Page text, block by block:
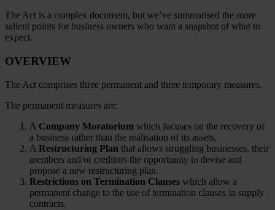
The Act is a complex document, but we’ve summarised the more
salient points for business owners who want a snapshot of what to
expect.
OVERVIEW
The Act comprises three permanent and three temporary measures.
The permanent measures are:
A Company Moratorium which focuses on the recovery of
a business rather than the realisation of its assets.
A Restructuring Plan that allows struggling businesses, their
members and/or creditors the opportunity to devise and
propose a new restructuring plan.
Restrictions on Termination Clauses which allow a
permanent change to the use of termination clauses in supply
contracts.